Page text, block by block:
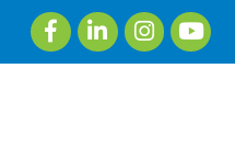
FacebookLinkedInInstagram